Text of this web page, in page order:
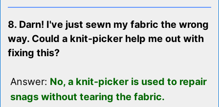
8. Darn! I've just sewn my fabric the wrong
way. Could a knit-picker help me out with
fixing this?
Answer: No, a knit-picker is used to repair
snags without tearing the fabric.